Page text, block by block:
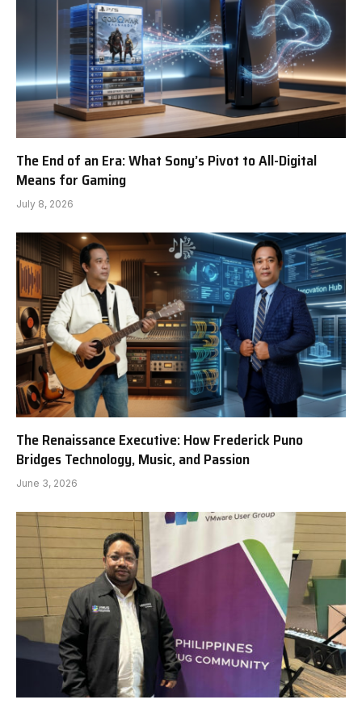
The End of an Era: What Sony’s Pivot to All-Digital
Means for Gaming
July 8, 2026
The Renaissance Executive: How Frederick Puno
Bridges Technology, Music, and Passion
June 3, 2026